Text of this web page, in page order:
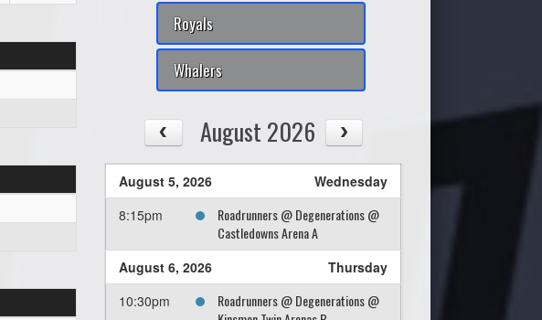
Royals
Whalers
August 2026
August 5, 2026
Wednesday
8:15pm
Roadrunners @ Degenerations @
Castledowns Arena A
August 6, 2026
Thursday
10:30pm
Roadrunners @ Degenerations @